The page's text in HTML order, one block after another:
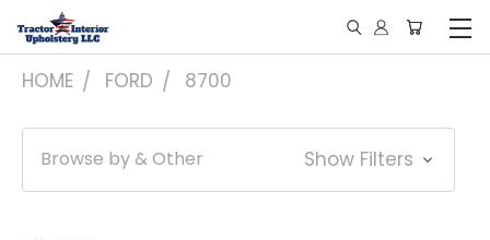
HOME FORD 8700
Browse by & Other Show Filters